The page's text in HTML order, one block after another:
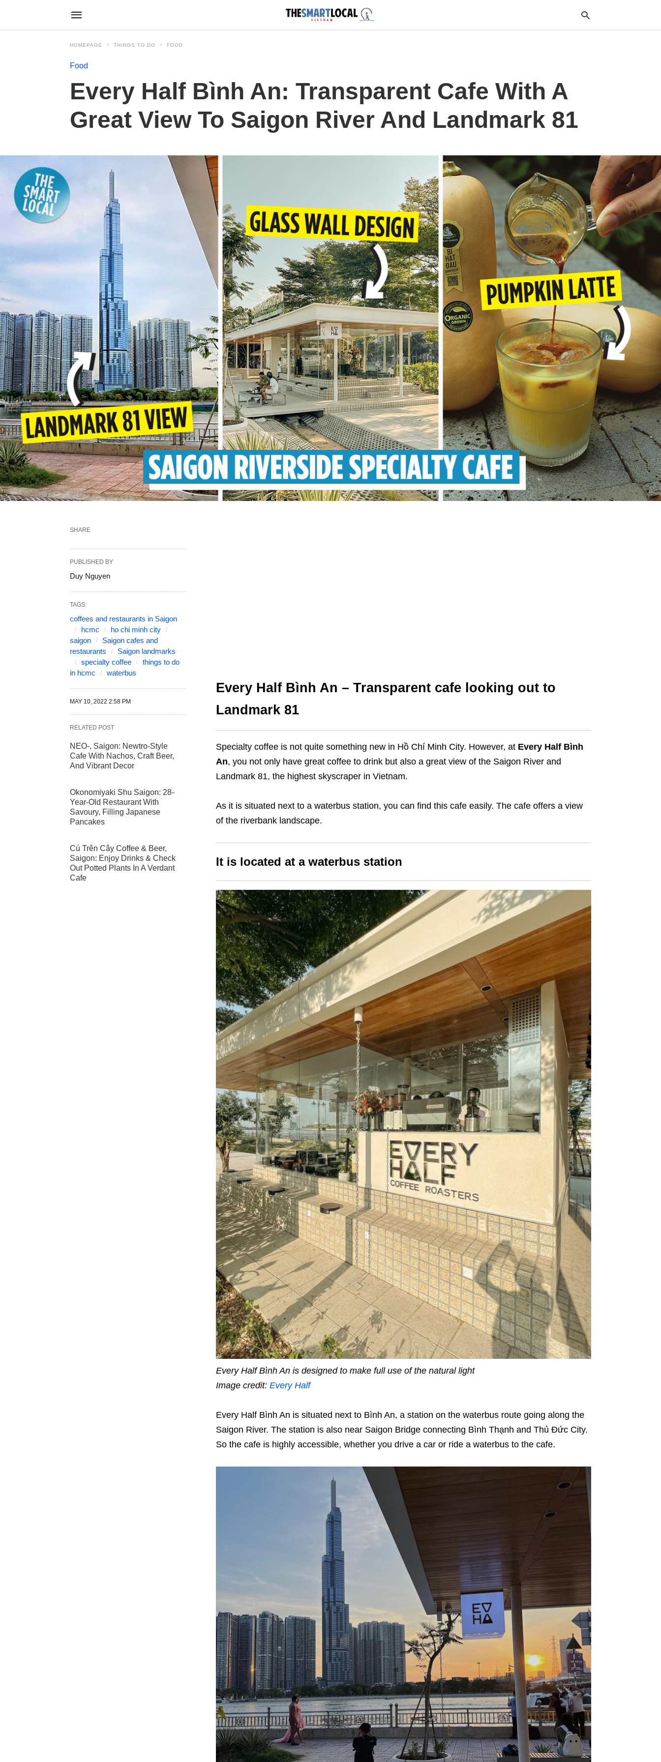
HOMEPAGE THINGS TO DO FOOD
Food
Every Half Bình An: Transparent Cafe With A
Great View To Saigon River And Landmark 81
Every Half Bình An – Transparent cafe looking out to
Landmark 81
Specialty coffee is not quite something new in Hồ Chí Minh City. However, at Every Half Bình
An, you not only have great coffee to drink but also a great view of the Saigon River and
Landmark 81, the highest skyscraper in Vietnam.
As it is situated next to a waterbus station, you can find this cafe easily. The cafe offers a view
of the riverbank landscape.
It is located at a waterbus station
Every Half Bình An is designed to make full use of the natural light
Image credit: Every Half
Every Half Bình An is situated next to Bình An, a station on the waterbus route going along the
Saigon River. The station is also near Saigon Bridge connecting Bình Thạnh and Thủ Đức City.
So the cafe is highly accessible, whether you drive a car or ride a waterbus to the cafe.
SHARE
PUBLISHED BY
Duy Nguyen
TAGS:
coffees and restaurants in Saigon
hcmc
ho chi minh city
saigon
Saigon cafes and
restaurants
Saigon landmarks
specialty coffee
things to do
in hcmc
waterbus
MAY 10, 2022 2:58 PM
RELATED POST
NEO-, Saigon: Newtro-Style
Cafe With Nachos, Craft Beer,
And Vibrant Decor
Okonomiyaki Shu Saigon: 28-
Year-Old Restaurant With
Savoury, Filling Japanese
Pancakes
Cú Trên Cây Coffee & Beer,
Saigon: Enjoy Drinks & Check
Out Potted Plants In A Verdant
Cafe